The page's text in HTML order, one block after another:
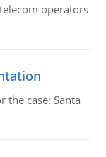
operators
the case: Santa